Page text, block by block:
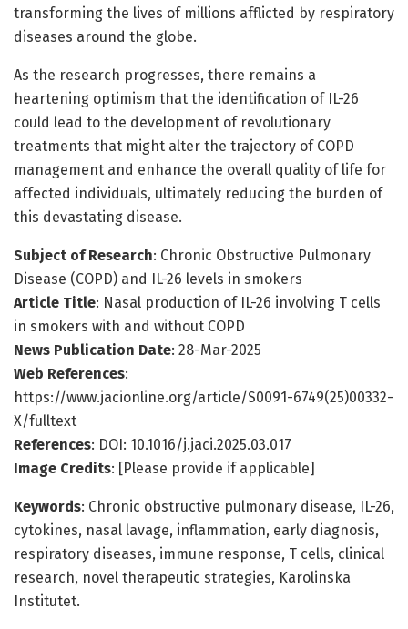
transforming the lives of millions afflicted by respiratory
diseases around the globe.
As the research progresses, there remains a
heartening optimism that the identification of IL-26
could lead to the development of revolutionary
treatments that might alter the trajectory of COPD
management and enhance the overall quality of life for
affected individuals, ultimately reducing the burden of
this devastating disease.
Subject of Research: Chronic Obstructive Pulmonary
Disease (COPD) and IL-26 levels in smokers
Article Title: Nasal production of IL-26 involving T cells
in smokers with and without COPD
News Publication Date: 28-Mar-2025
Web References:
https://www.jacionline.org/article/S0091-6749(25)00332-
X/fulltext
References: DOI: 10.1016/j.jaci.2025.03.017
Image Credits: [Please provide if applicable]
Keywords: Chronic obstructive pulmonary disease, IL-26,
cytokines, nasal lavage, inflammation, early diagnosis,
respiratory diseases, immune response, T cells, clinical
research, novel therapeutic strategies, Karolinska
Institutet.